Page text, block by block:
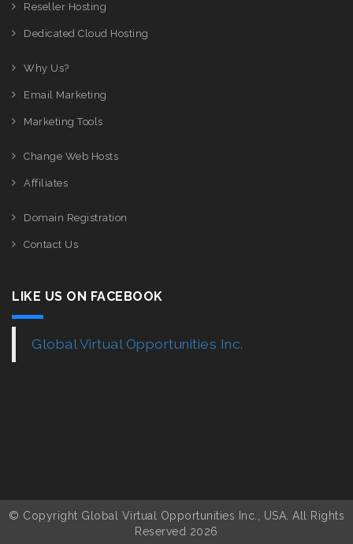
Reseller Hosting
Dedicated Cloud Hosting
Why Us?
Email Marketing
Marketing Tools
Change Web Hosts
Affiliates
Domain Registration
Contact Us
LIKE US ON FACEBOOK
Global Virtual Opportunities Inc.
© Copyright Global Virtual Opportunities Inc., USA. All Rights
Reserved 2026